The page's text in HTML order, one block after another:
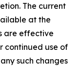
The current
at the
are effective
continued use of
such changes